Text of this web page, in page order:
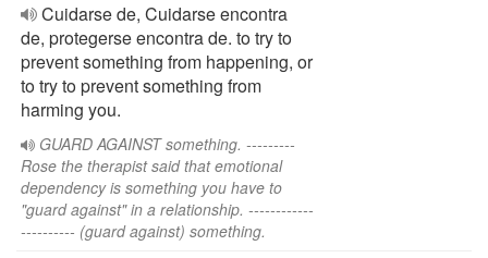
Cuidarse de, Cuidarse encontra
de, protegerse encontra de. to try to
prevent something from happening, or
to try to prevent something from
harming you.
GUARD AGAINST something. ---------
Rose the therapist said that emotional
dependency is something you have to
"guard against" in a relationship. ------------
---------- (guard against) something.